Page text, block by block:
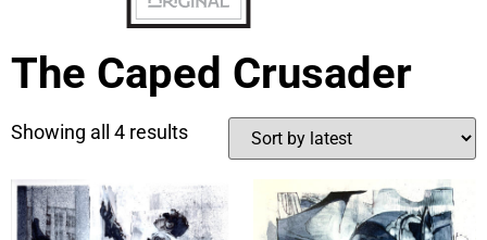
The Caped Crusader
Showing all 4 results